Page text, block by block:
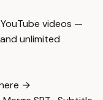
videos —
unlimited
→